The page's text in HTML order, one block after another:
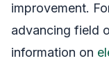
improvement.
advancing field
information on